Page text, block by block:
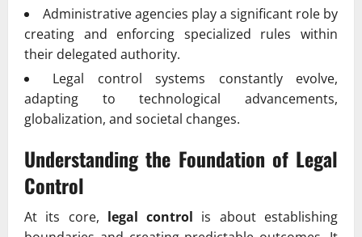
Administrative agencies play a significant role by
creating and enforcing specialized rules within
their delegated authority.
Legal control systems constantly evolve,
adapting to technological advancements,
globalization, and societal changes.
Understanding the Foundation of Legal
Control
At its core, legal control is about establishing